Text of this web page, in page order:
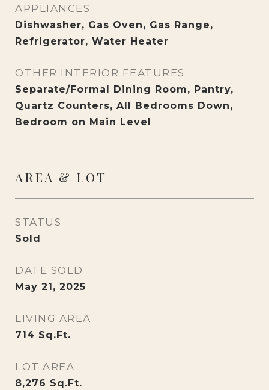
APPLIANCES
Dishwasher, Gas Oven, Gas Range,
Refrigerator, Water Heater
OTHER INTERIOR FEATURES
Separate/Formal Dining Room, Pantry,
Quartz Counters, All Bedrooms Down,
Bedroom on Main Level
AREA & LOT
STATUS
Sold
DATE SOLD
May 21, 2025
LIVING AREA
714 Sq.Ft.
LOT AREA
8,276 Sq.Ft.